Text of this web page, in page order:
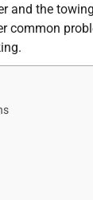
and the
common